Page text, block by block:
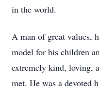
in the world.
A man of great values,
model for his children
extremely kind, loving,
met. He was a devoted